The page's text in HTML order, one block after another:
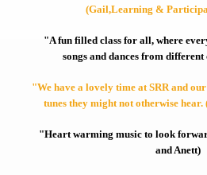
(Gail,Learning &
"A fun filled class for all, where
songs and dances from
"We have a lovely time at SRR and
tunes they might not otherwise
"Heart warming music to look
and Anett)